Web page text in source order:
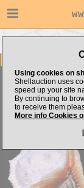
Using cookies on
Shellauction uses
speed up your site
By continuing to
to receive them
More info Cookies